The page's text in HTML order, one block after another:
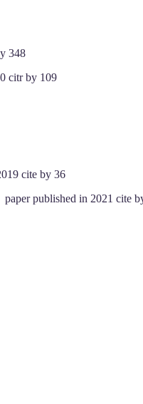
348
citr by 109
cite by 36
paper published in 2021 cite